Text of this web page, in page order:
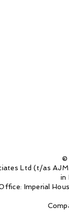
©
Ltd (t/as
in
Imperial